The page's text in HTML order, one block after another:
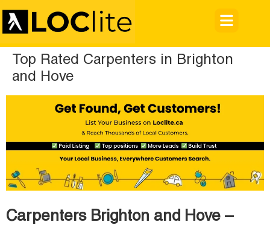
Top Rated Carpenters in Brighton
and Hove
Carpenters Brighton and Hove –